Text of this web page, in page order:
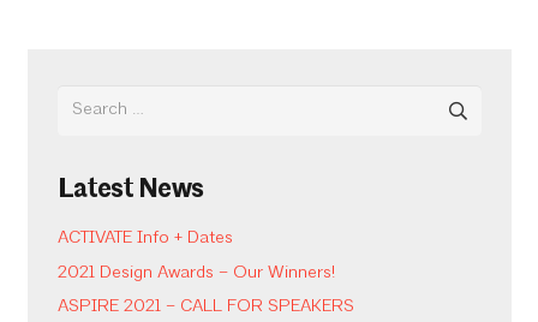
Search
Latest News
ACTIVATE Info + Dates
2021 Design Awards – Our Winners!
ASPIRE 2021 – CALL FOR SPEAKERS